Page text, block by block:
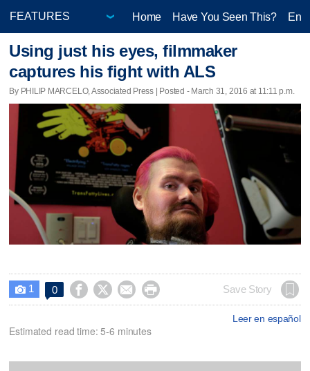
Home Have You Seen This?
Using just his eyes, filmmaker
captures his fight with ALS
By PHILIP MARCELO, Associated Press | Posted - March 31, 2016 at 11:11 p.m.
 1 0     Save Story
Leer en español
Estimated read time: 5-6 minutes